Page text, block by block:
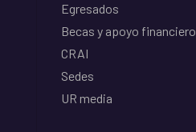
Egresados
Becas y apoyo financiero
CRAI
Sedes
UR media